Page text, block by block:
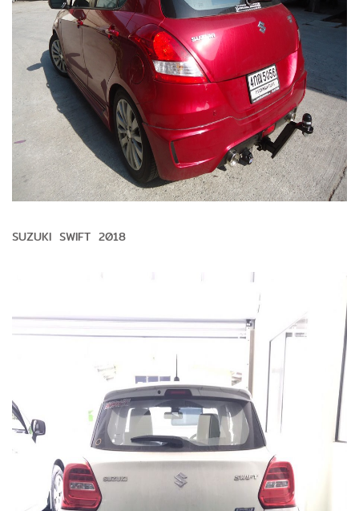
SUZUKI SWIFT 2018